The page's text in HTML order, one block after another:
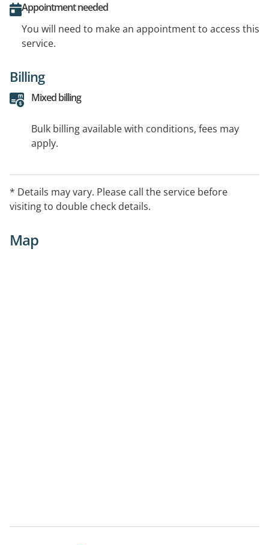
Appointment needed
You will need to make an appointment to access this
service.
Billing
Mixed billing
Bulk billing available with conditions, fees may
apply.
* Details may vary. Please call the service before
visiting to double check details.
Map